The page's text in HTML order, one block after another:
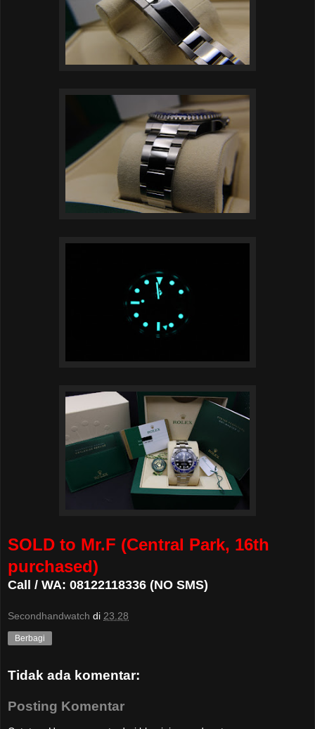
SOLD to Mr.F (Central Park, 16th
purchased)
Call / WA: 08122118336 (NO SMS)
Secondhandwatch di 23.28
Berbagi
Tidak ada komentar:
Posting Komentar